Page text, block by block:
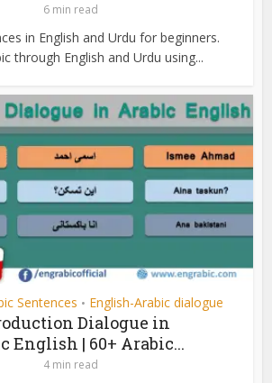
6 min read
in English and Urdu for beginners.
through English and Urdu using...
Sentences • English-Arabic dialogue
Dialogue in
English | 60+ Arabic...
4 min read